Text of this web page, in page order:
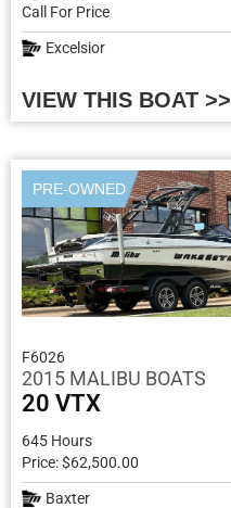
Call For Price
Excelsior
VIEW THIS BOAT >>
PRE-OWNED
F6026
2015 MALIBU BOATS
20 VTX
645 Hours
Price: $62,500.00
Baxter